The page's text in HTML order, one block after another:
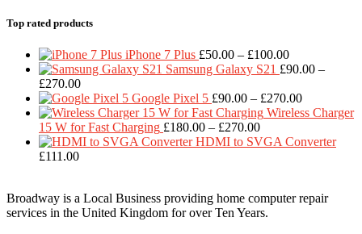
Top rated products
iPhone 7 Plus £50.00 – £100.00Price
range:
through
£100.00
Samsung Galaxy S21 £90.00 –
£270.00Price
range:
£90.00
through
£270.00
Google Pixel 5 £90.00 – £270.00Price
range:
through
Wireless Charger
15 W for Fast Charging £180.00 – £270.00Price
range:
HDMI to SVGA Converter
£111.00
Broadway is a Local Business providing home computer repair
services in the United Kingdom for over Ten Years.